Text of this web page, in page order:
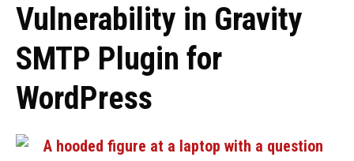
Vulnerability in Gravity
SMTP Plugin for
WordPress